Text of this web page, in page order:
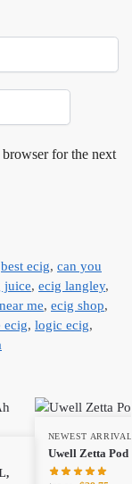
for the next
best ecig, can you
juice, ecig langley,
me, ecig shop,
ecig, logic ecig,
NEWEST
Uwell Zetta